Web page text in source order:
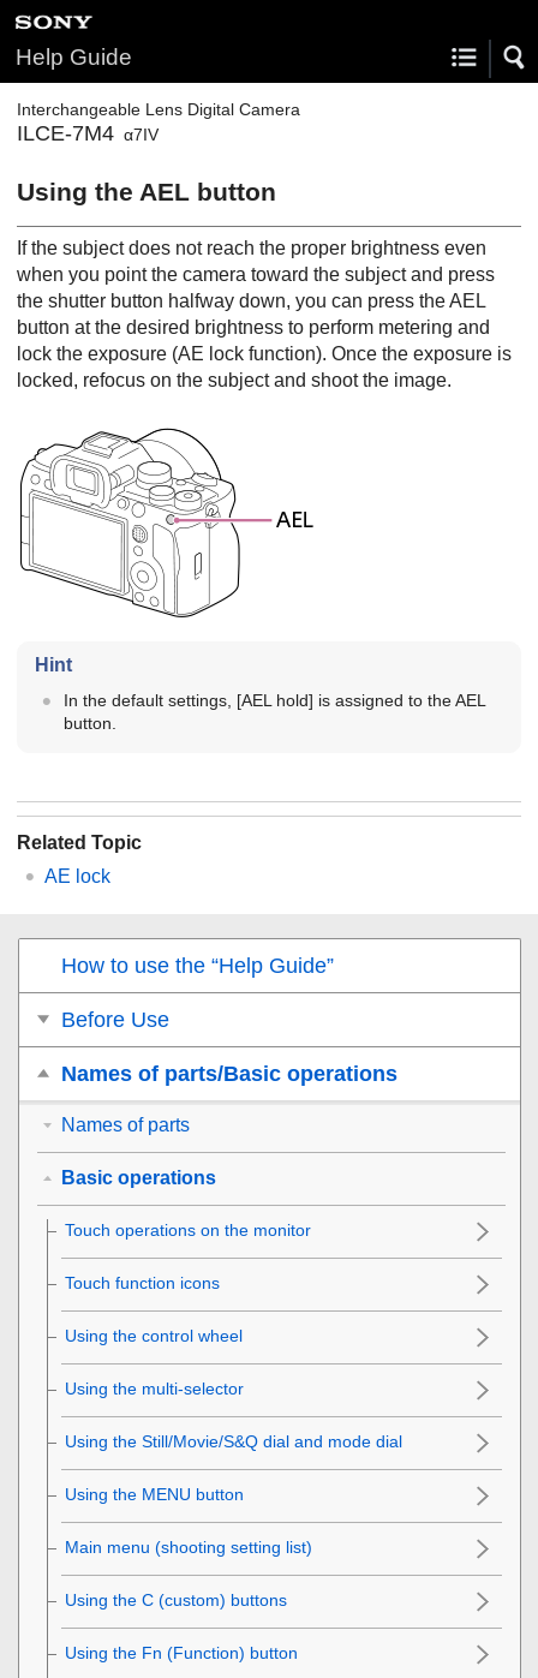
Help Guide
Interchangeable Lens Digital Camera
ILCE-7M4 α7IV
Using the AEL button
If the subject does not reach the proper brightness even
when you point the camera toward the subject and press
the shutter button halfway down, you can press the AEL
button at the desired brightness to perform metering and
lock the exposure (AE lock function). Once the exposure is
locked, refocus on the subject and shoot the image.
Hint
In the default settings, [AEL hold] is assigned to the AEL
button.
Related Topic
AE lock
How to use the “Help Guide”
Before Use
Names of parts/Basic operations
Names of parts
Basic operations
Touch operations on the monitor
Touch function icons
Using the control wheel
Using the multi-selector
Using the Still/Movie/S&Q dial and mode dial
Using the MENU button
Main menu (shooting setting list)
Using the C (custom) buttons
Using the Fn (Function) button